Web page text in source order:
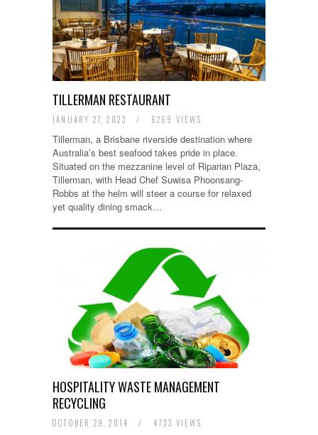
TILLERMAN RESTAURANT
JANUARY 27, 2023 / 6269 VIEWS
Tillerman, a Brisbane riverside destination where
Australia’s best seafood takes pride in place.
Situated on the mezzanine level of Riparian Plaza,
Tillerman, with Head Chef Suwisa Phoonsang-
Robbs at the helm will steer a course for relaxed
yet quality dining smack…
HOSPITALITY WASTE MANAGEMENT
RECYCLING
OCTOBER 29, 2014 / 4733 VIEWS